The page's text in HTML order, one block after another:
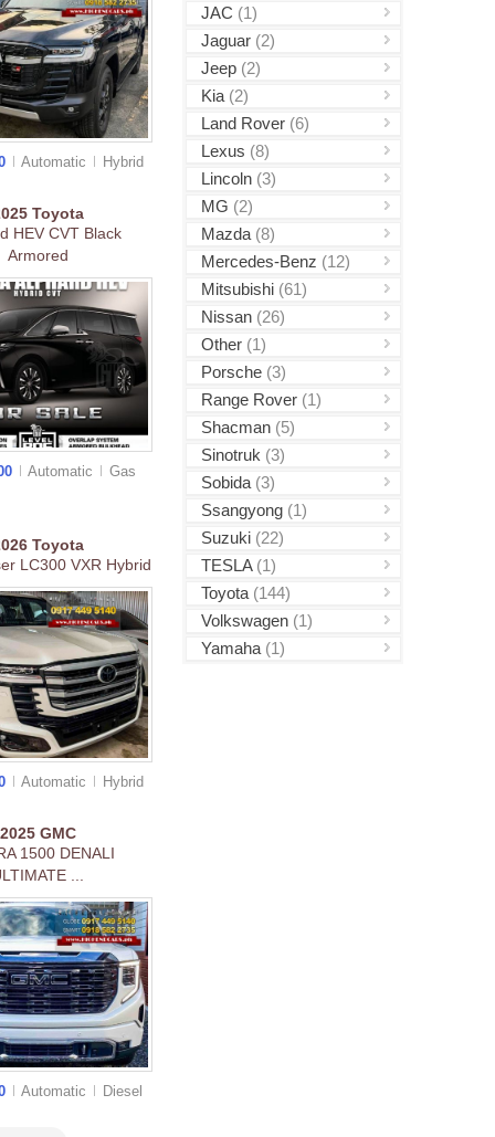
JAC (1)
Jaguar (2)
Jeep (2)
Kia (2)
Land Rover (6)
Lexus (8)
Lincoln (3)
MG (2)
Mazda (8)
Mercedes-Benz (12)
Mitsubishi (61)
Nissan (26)
Other (1)
Porsche (3)
Range Rover (1)
Shacman (5)
Sinotruk (3)
Sobida (3)
Ssangyong (1)
Suzuki (22)
TESLA (1)
Toyota (144)
Volkswagen (1)
Yamaha (1)
Automatic Hybrid
Toyota
HEV CVT Black
Armored
Automatic Gas
Toyota
LC300 VXR Hybrid
Automatic Hybrid
2025 GMC
1500 DENALI
...
Automatic Diesel